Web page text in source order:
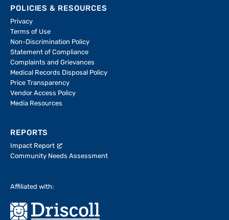
POLICIES & RESOURCES
Privacy
Terms of Use
Non-Discrimination Policy
Statement of Compliance
Complaints and Grievances
Medical Records Disposal Policy
Price Transparency
Vendor Access Policy
Media Resources
REPORTS
Impact Report
Community Needs Assessment
Affiliated with: